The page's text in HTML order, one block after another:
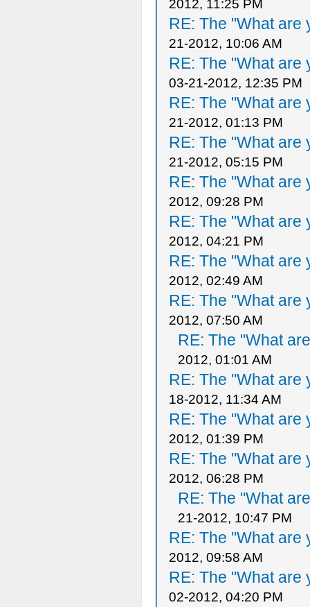
2012, 11:25 PM
RE: The "What are
21-2012, 10:06 AM
RE: The "What are
03-21-2012, 12:35 PM
RE: The "What are
21-2012, 01:13 PM
RE: The "What are
21-2012, 05:15 PM
RE: The "What are
2012, 09:28 PM
RE: The "What are
2012, 04:21 PM
RE: The "What are
2012, 02:49 AM
RE: The "What are
2012, 07:50 AM
RE: The "What
2012, 01:01 AM
RE: The "What are
18-2012, 11:34 AM
RE: The "What are
2012, 01:39 PM
RE: The "What are
2012, 06:28 PM
RE: The "What
21-2012, 10:47 PM
RE: The "What are
2012, 09:58 AM
RE: The "What are
02-2012, 04:20 PM